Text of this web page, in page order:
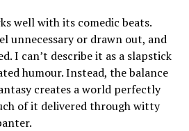
well with its comedic beats.
unnecessary or drawn out, and
I can’t describe it as a slapstick
humour. Instead, the balance
creates a world perfectly
of it delivered through witty